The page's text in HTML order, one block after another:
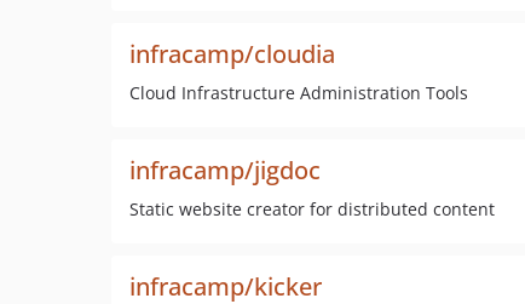
infracamp/cloudia
Cloud Infrastructure Administration Tools
infracamp/jigdoc
Static website creator for distributed content
infracamp/kicker